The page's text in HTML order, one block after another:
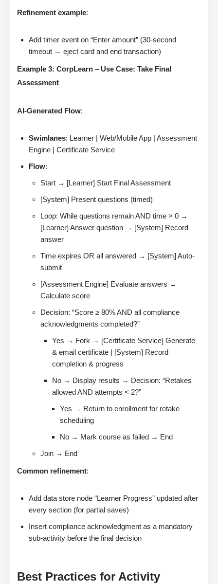
Refinement example:
Add timer event on “Enter amount” (30-second
timeout → eject card and end transaction)
Example 3: CorpLearn – Use Case: Take Final
Assessment
AI-Generated Flow:
Swimlanes: Learner | Web/Mobile App | Assessment
Engine | Certificate Service
Flow:
Start → [Learner] Start Final Assessment
[System] Present questions (timed)
Loop: While questions remain AND time > 0 →
[Learner] Answer question → [System] Record
answer
Time expires OR all answered → [System] Auto-
submit
[Assessment Engine] Evaluate answers →
Calculate score
Decision: “Score ≥ 80% AND all compliance
acknowledgments completed?”
Yes → Fork → [Certificate Service] Generate
& email certificate | [System] Record
completion & progress
No → Display results → Decision: “Retakes
allowed AND attempts < 2?”
Yes → Return to enrollment for retake
scheduling
No → Mark course as failed → End
Join → End
Common refinement:
Add data store node “Learner Progress” updated after
every section (for partial saves)
Insert compliance acknowledgment as a mandatory
sub-activity before the final decision
Best Practices for Activity